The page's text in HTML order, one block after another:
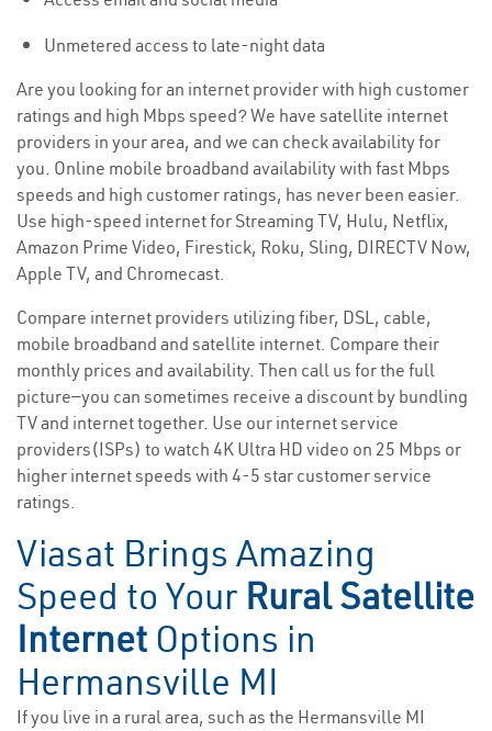
Unmetered access to late-night data
Are you looking for an internet provider with high customer
ratings and high Mbps speed? We have satellite internet
providers in your area, and we can check availability for
you. Online mobile broadband availability with fast Mbps
speeds and high customer ratings, has never been easier.
Use high-speed internet for Streaming TV, Hulu, Netflix,
Amazon Prime Video, Firestick, Roku, Sling, DIRECTV Now,
Apple TV, and Chromecast.
Compare internet providers utilizing fiber, DSL, cable,
mobile broadband and satellite internet. Compare their
monthly prices and availability. Then call us for the full
picture—you can sometimes receive a discount by bundling
TV and internet together. Use our internet service
providers(ISPs) to watch 4K Ultra HD video on 25 Mbps or
higher internet speeds with 4-5 star customer service
ratings.
Viasat Brings Amazing
Speed to Your Rural Satellite
Internet Options in
Hermansville MI
If you live in a rural area, such as the Hermansville MI